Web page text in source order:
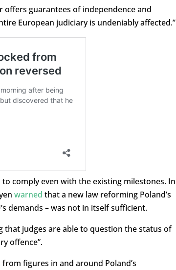
guarantees of independence and
European judiciary is undeniably affected.”
comply even with the existing milestones. In
warned that a new law reforming Poland’s
demands – was not in itself sufficient.
that judges are able to question the status of
offence”.
from figures in and around Poland’s